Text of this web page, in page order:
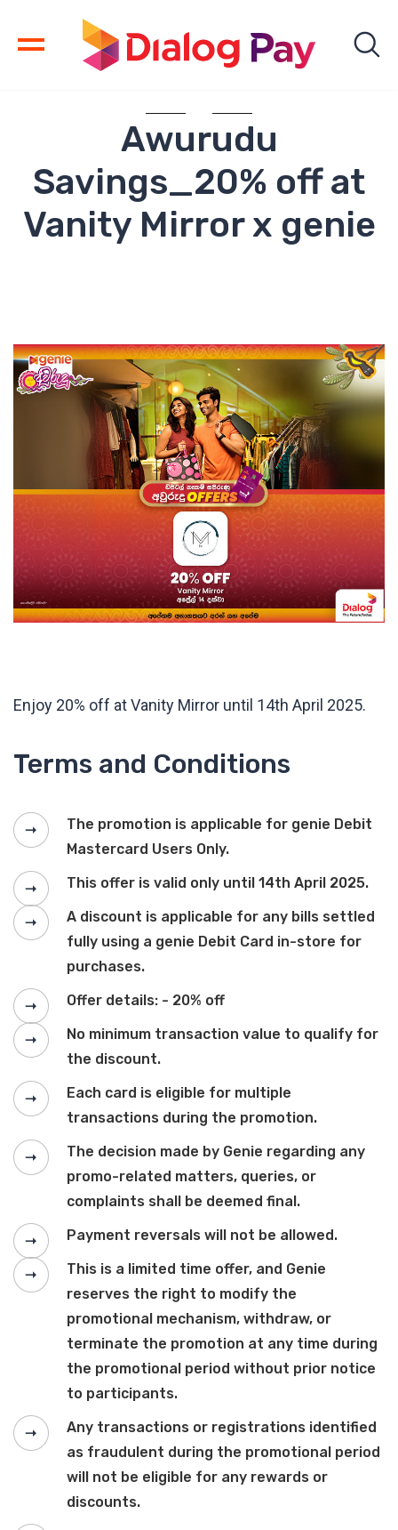
Awurudu
Savings_20% off at
Vanity Mirror x genie
Enjoy 20% off at Vanity Mirror until 14th April 2025.
Terms and Conditions
The promotion is applicable for genie Debit
Mastercard Users Only.
This offer is valid only until 14th April 2025.
A discount is applicable for any bills settled
fully using a genie Debit Card in-store for
purchases.
Offer details: - 20% off
No minimum transaction value to qualify for
the discount.
Each card is eligible for multiple
transactions during the promotion.
The decision made by Genie regarding any
promo-related matters, queries, or
complaints shall be deemed final.
Payment reversals will not be allowed.
This is a limited time offer, and Genie
reserves the right to modify the
promotional mechanism, withdraw, or
terminate the promotion at any time during
the promotional period without prior notice
to participants.
Any transactions or registrations identified
as fraudulent during the promotional period
will not be eligible for any rewards or
discounts.